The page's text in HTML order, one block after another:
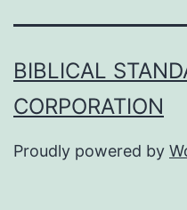
BIBLICAL
CORPORATION
Proudly powered by